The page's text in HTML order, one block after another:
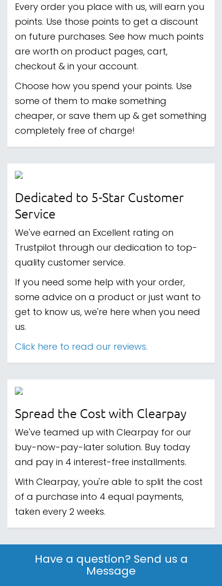
Every order you place with us, will earn you
points. Use those points to get a discount
on future purchases. See how much points
are worth on product pages, cart,
checkout & in your account.
Choose how you spend your points. Use
some of them to make something
cheaper, or save them up & get something
completely free of charge!
Dedicated to 5-Star Customer
Service
We've earned an Excellent rating on
Trustpilot through our dedication to top-
quality customer service.
If you need some help with your order,
some advice on a product or just want to
get to know us, we're here when you need
us.
Click here to read our reviews.
Spread the Cost with Clearpay
We've teamed up with Clearpay for our
buy-now-pay-later solution. Buy today
and pay in 4 interest-free installments.
With Clearpay, you're able to split the cost
of a purchase into 4 equal payments,
taken every 2 weeks.
Have a question? Send us a
Message